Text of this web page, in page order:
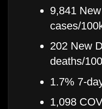
9,841
cases/
202 New
deaths/
1.7% 7-
1,098